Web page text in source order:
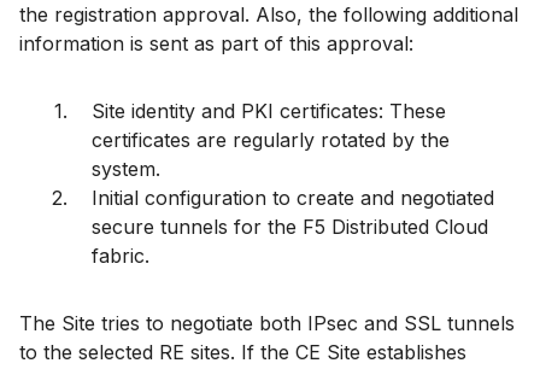
the registration approval. Also, the following additional
information is sent as part of this approval:
Site identity and PKI certificates: These
certificates are regularly rotated by the
system.
Initial configuration to create and negotiated
secure tunnels for the F5 Distributed Cloud
fabric.
The Site tries to negotiate both IPsec and SSL tunnels
to the selected RE sites. If the CE Site establishes